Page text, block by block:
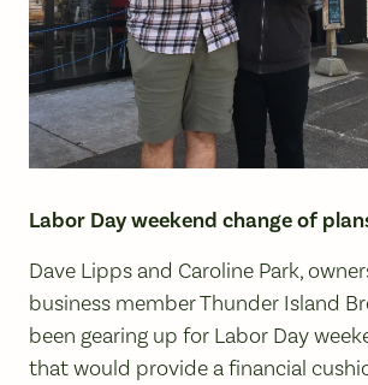
Labor Day weekend change of
Dave Lipps and Caroline Park,
business member Thunder Island
been gearing up for Labor Day
that would provide a financial